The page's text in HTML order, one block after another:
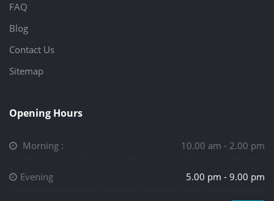
FAQ
Blog
Contact Us
Sitemap
Opening Hours
Morning : 10.00 am - 2.00 pm
Evening 5.00 pm - 9.00 pm